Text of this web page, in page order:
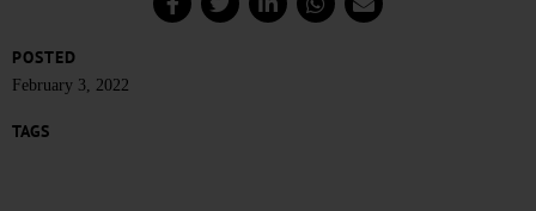
POSTED
February 3, 2022
TAGS